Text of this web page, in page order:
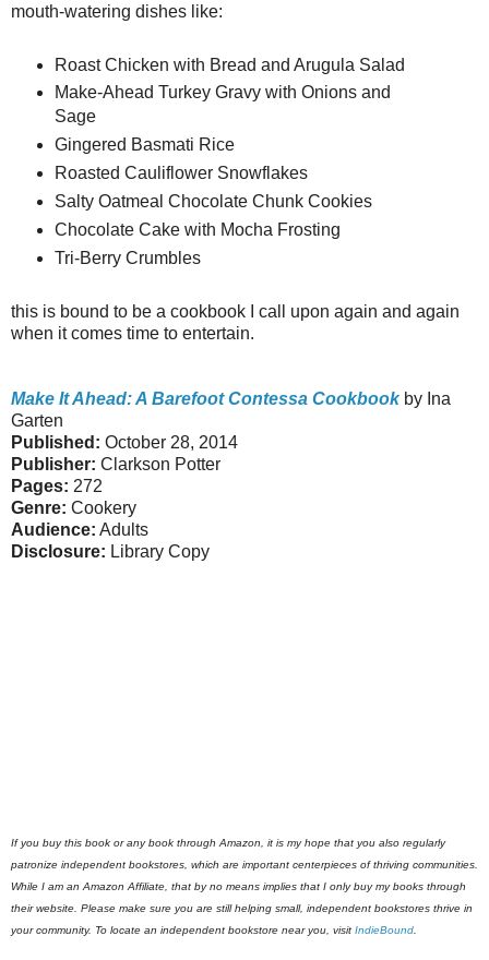
mouth-watering dishes like:
Roast Chicken with Bread and Arugula Salad
Make-Ahead Turkey Gravy with Onions and
Sage
Gingered Basmati Rice
Roasted Cauliflower Snowflakes
Salty Oatmeal Chocolate Chunk Cookies
Chocolate Cake with Mocha Frosting
Tri-Berry Crumbles
this is bound to be a cookbook I call upon again and again
when it comes time to entertain.
Make It Ahead: A Barefoot Contessa Cookbookby Ina
Garten
Published: October 28, 2014
Publisher: Clarkson Potter
Pages: 272
Genre: Cookery
Audience: Adults
Disclosure: Library Copy
If you buy this book or any book through Amazon, it is my hope that you also regularly
patronize independent bookstores, which are important centerpieces of thriving communities.
While I am an Amazon Affiliate, that by no means implies that I only buy my books through
their website. Please make sure you are still helping small, independent bookstores thrive in
your community. To locate an independent bookstore near you, visit IndieBound